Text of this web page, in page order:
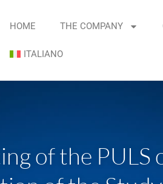
HOME THE COMPANY
ITALIANO
of the PULS